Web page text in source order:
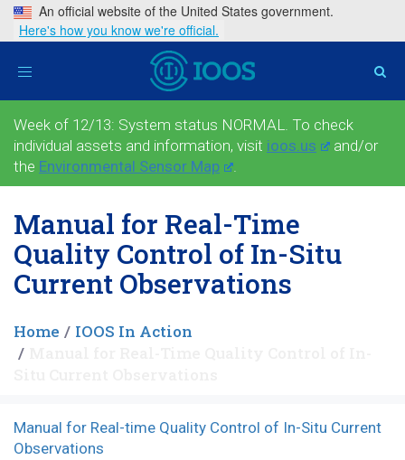
An official website of the United States government.
Here's how you know we're official.
Toggle
Week of 12/13: System status NORMAL. To check
individual assets and information, visit ioos.us
and/or
the Environmental Sensor Map .
Manual for Real-Time
Quality Control of In-Situ
Current Observations
Home
IOOS In Action
Manual for Real-time Quality Control of In-Situ Current
Observations